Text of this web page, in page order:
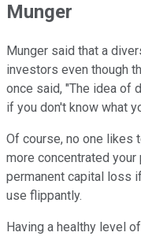
Munger
Munger said that a
investors even though
once said, "The idea of
if you don't know what
Of course, no one likes
more concentrated
permanent capital loss
use flippantly.
Having a healthy level